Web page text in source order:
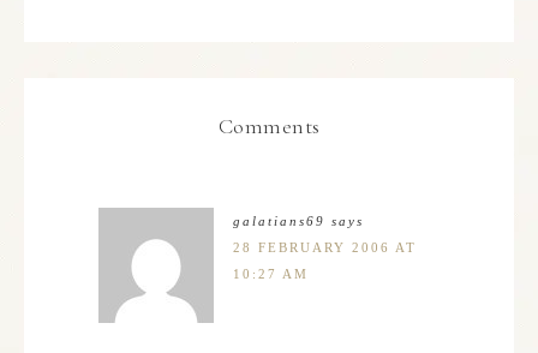
Comments
galatians69 says
28 FEBRUARY 2006 AT
10:27 AM